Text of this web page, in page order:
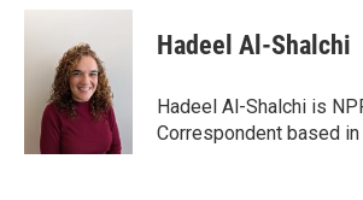
c
i
t
e
r
n
d
I
n
Hadeel Al-Shalchi
Hadeel Al-Shalchi is
Correspondent based